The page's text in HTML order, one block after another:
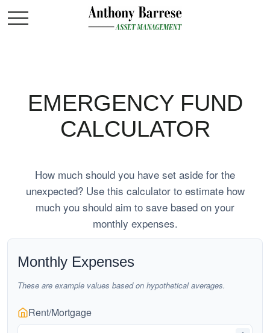
EMERGENCY FUND
CALCULATOR
How much should you have set aside for the
unexpected? Use this calculator to estimate how
much you should aim to save based on your
monthly expenses.
Monthly Expenses
These are example values based on hypothetical averages.
Rent/Mortgage